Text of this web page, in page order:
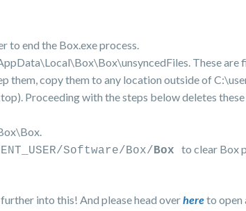
to end the Box.exe process.
These are
them, copy them to any location outside of
Proceeding with the steps below deletes
Software/Box/Box
to clear Box
into this! And please head overhereto open